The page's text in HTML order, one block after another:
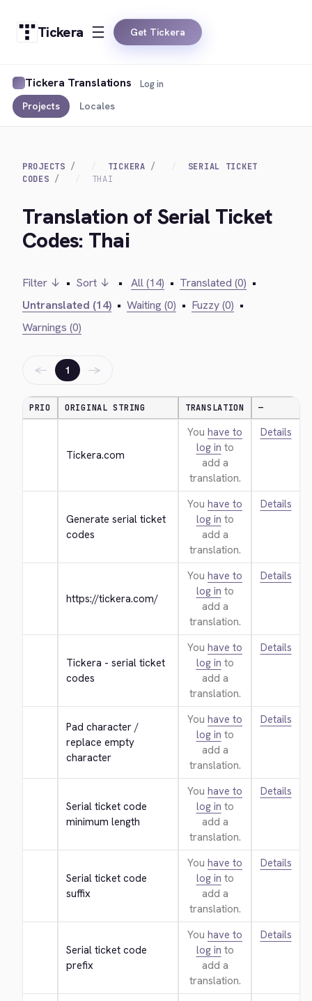
Tickera Get Tickera
Tickera Translations
Projects Locales
Log in
PROJECTS TICKERA
SERIAL TICKET
CODES
THAI
Translation of Serial Ticket
Codes: Thai
Filter ↓ • Sort ↓ • All (14) • Translated (0) •
Untranslated (14) • Waiting (0) • Fuzzy (0) •
Warnings (0)
← 1 →
PRIO ORIGINAL STRING TRANSLATION —
Tickera.com
You have to
log in to
add a
translation.
Details
Generate serial ticket
codes
You have to
log in to
add a
translation.
Details
https://tickera.com/
You have to
log in to
add a
translation.
Details
Tickera - serial ticket
codes
You have to
log in to
add a
translation.
Details
Pad character /
replace empty
character
You have to
log in to
add a
translation.
Details
Serial ticket code
minimum length
You have to
log in to
add a
translation.
Details
Serial ticket code
suffix
You have to
log in to
add a
translation.
Details
Serial ticket code
prefix
You have to
log in to
add a
translation.
Details